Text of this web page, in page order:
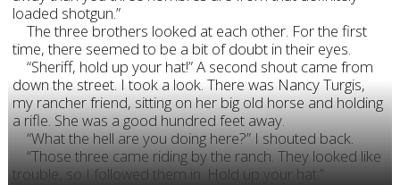
loaded shotgun.”
The three brothers looked at each other. For the first
time, there seemed to be a bit of doubt in their eyes.
“Sheriff, hold up your hat!” A second shout came from
down the street. I took a look. There was Nancy Turgis,
my rancher friend, sitting on her big old horse and holding
a rifle. She was a good hundred feet away.
“What the hell are you doing here?” I shouted back.
“Those three came riding by the ranch. They looked like
trouble, so I followed them in. Hold up your hat.”